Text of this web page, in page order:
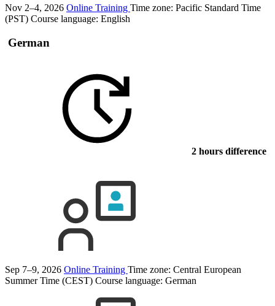
Nov 2–4, 2026 Online Training Time zone: Pacific Standard Time
(PST) Course language: English
German
2 hours difference
Sep 7–9, 2026 Online Training Time zone: Central European
Summer Time (CEST) Course language: German